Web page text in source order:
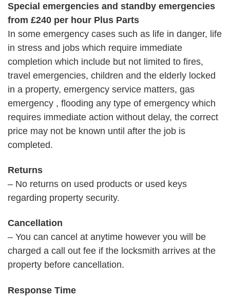
Special emergencies and standby emergencies
from £240 per hour Plus Parts
In some emergency cases such as life in danger, life
in stress and jobs which require immediate
completion which include but not limited to fires,
travel emergencies, children and the elderly locked
in a property, emergency service matters, gas
emergency , flooding any type of emergency which
requires immediate action without delay, the correct
price may not be known until after the job is
completed.
Returns
– No returns on used products or used keys
regarding property security.
Cancellation
– You can cancel at anytime however you will be
charged a call out fee if the locksmith arrives at the
property before cancellation.
Response Time